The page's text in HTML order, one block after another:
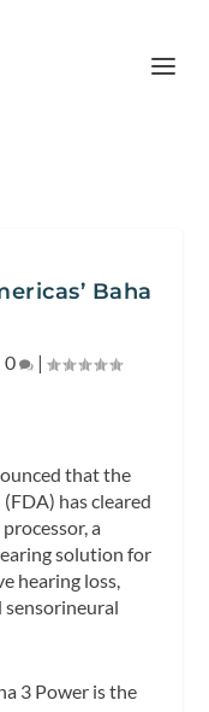
Baha
0 |
that the
has cleared
a
solution for
hearing loss,
sensorineural
3 Power is the